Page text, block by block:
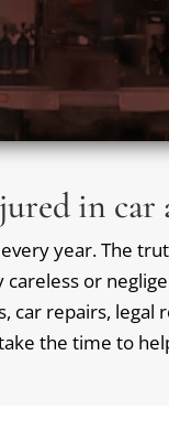
in car
year. The
or
car repairs,
the time to